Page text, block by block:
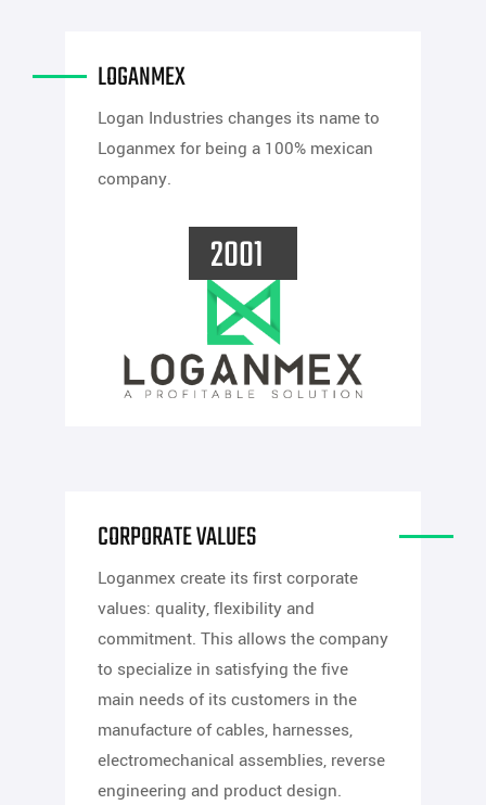
LOGANMEX
Logan Industries changes its name to
Loganmex for being a 100% mexican
company.
2001
CORPORATE VALUES
Loganmex create its first corporate
values: quality, flexibility and
commitment. This allows the company
to specialize in satisfying the five
main needs of its customers in the
manufacture of cables, harnesses,
electromechanical assemblies, reverse
engineering and product design.